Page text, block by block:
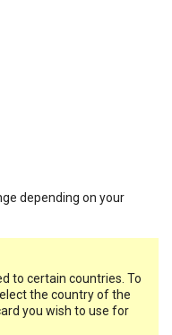
depending on your
to certain countries. To
the country of the
you wish to use for